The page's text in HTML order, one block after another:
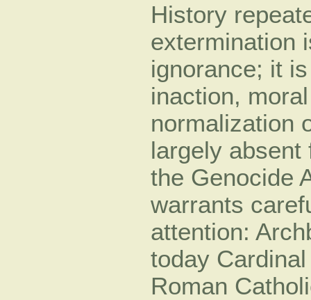
History
extermination
ignorance; it
inaction,
normalization
largely absent
the Genocide
warrants
attention:
today
Roman